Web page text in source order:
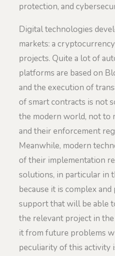
protection, and
Digital technologies
markets: a
projects. Quite a lot of
platforms are based on
and the execution of
of smart contracts is not
the modern world, not to
and their enforcement
Meanwhile, modern
of their implementation
solutions, in particular in
because it is complex
support that will be able
the relevant project in
it from future problems
peculiarity of this activity